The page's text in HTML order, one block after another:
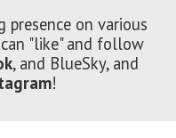
presence on various
"like" and follow
, and BlueSky, and
!